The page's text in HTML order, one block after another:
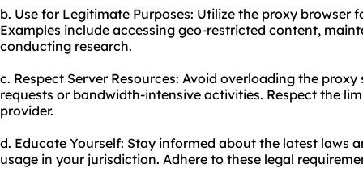
b. Use for Legitimate Purposes: Utilize the proxy browser
Examples include accessing geo-restricted content,
conducting research.
c. Respect Server Resources: Avoid overloading the
requests or bandwidth-intensive activities. Respect the
provider.
d. Educate Yourself: Stay informed about the latest laws
usage in your jurisdiction. Adhere to these legal